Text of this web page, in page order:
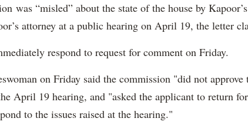
was “misled” about the state of the house by
attorney at a public hearing on April 19, the letter
respond to request for comment on Friday.
on Friday said the commission "did not approve
April 19 hearing, and "asked the applicant to return
to the issues raised at the hearing."